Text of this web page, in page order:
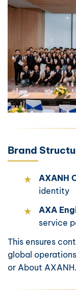
Brand
AXANH
identity
AXA
service
This ensures
global
or About AXANH.